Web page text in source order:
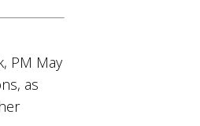
PM May
as